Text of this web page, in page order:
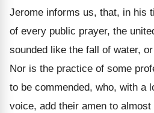
Jerome informs us, that, in his
of every public prayer, the
sounded like the fall of water,
Nor is the practice of some
to be commended, who, with a
voice, add their amen to